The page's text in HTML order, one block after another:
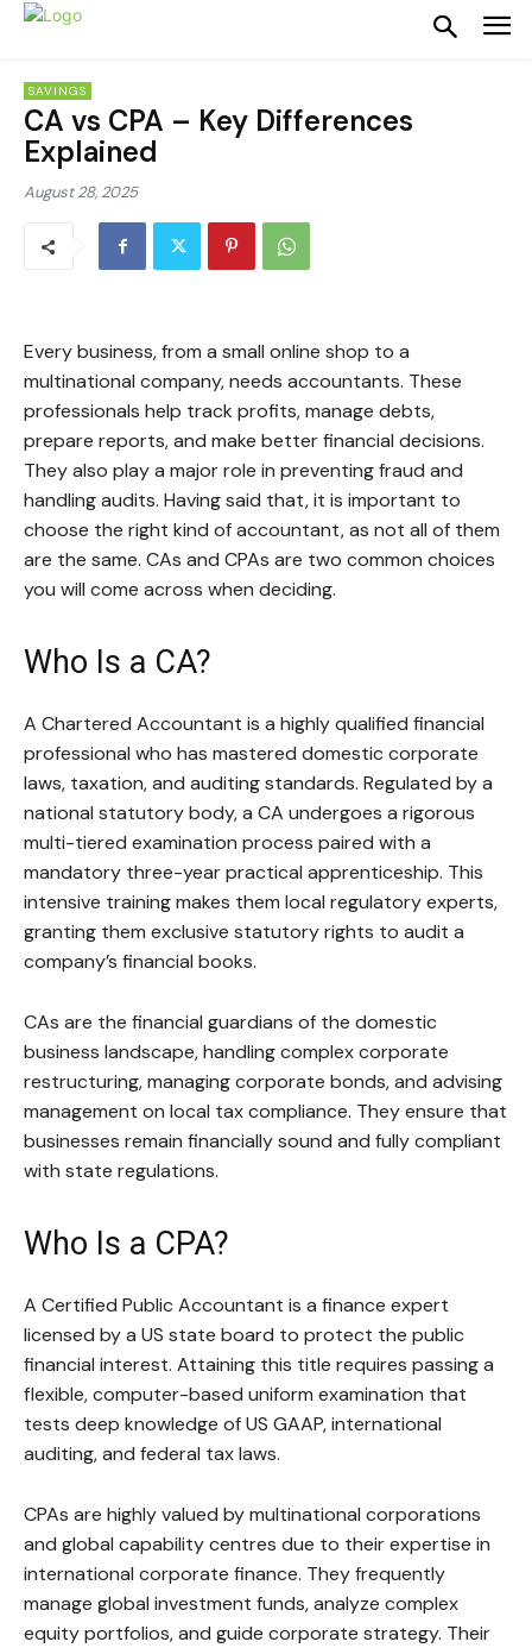
SAVINGS
CA vs CPA – Key Differences
Explained
August 28, 2025
Every business, from a small online shop to a
multinational company, needs accountants. These
professionals help track profits, manage debts,
prepare reports, and make better financial decisions.
They also play a major role in preventing fraud and
handling audits. Having said that, it is important to
choose the right kind of accountant, as not all of them
are the same. CAs and CPAs are two common choices
you will come across when deciding.
Who Is a CA?
A Chartered Accountant is a highly qualified financial
professional who has mastered domestic corporate
laws, taxation, and auditing standards. Regulated by a
national statutory body, a CA undergoes a rigorous
multi-tiered examination process paired with a
mandatory three-year practical apprenticeship. This
intensive training makes them local regulatory experts,
granting them exclusive statutory rights to audit a
company’s financial books.
CAs are the financial guardians of the domestic
business landscape, handling complex corporate
restructuring, managing corporate bonds, and advising
management on local tax compliance. They ensure that
businesses remain financially sound and fully compliant
with state regulations.
Who Is a CPA?
A Certified Public Accountant is a finance expert
licensed by a US state board to protect the public
financial interest. Attaining this title requires passing a
flexible, computer-based uniform examination that
tests deep knowledge of US GAAP, international
auditing, and federal tax laws.
CPAs are highly valued by multinational corporations
and global capability centres due to their expertise in
international corporate finance. They frequently
manage global investment funds, analyze complex
equity portfolios, and guide corporate strategy. Their